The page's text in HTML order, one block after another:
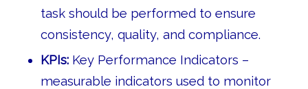
task should be performed to ensure
consistency, quality, and compliance.
KPIs:Key Performance Indicators –
measurable indicators used to monitor